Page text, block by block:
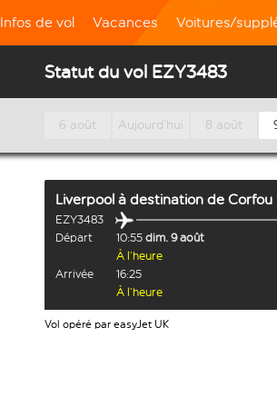
Infos de vol Vacances Voitures/
Statut du vol EZY3483
6 août Aujourd’hui 8 août
Liverpool à destination de Corfou
EZY3483
Départ
10:55 dim. 9 août
À l’heure
Arrivée
16:25
À l’heure
Vol opéré par easyJet UK